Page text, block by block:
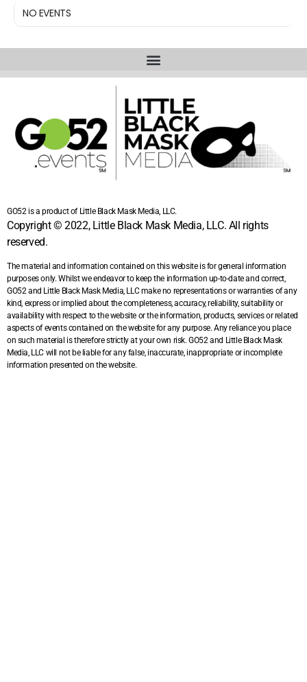
NO EVENTS
GO52 is a product of Little Black Mask Media, LLC.
Copyright © 2022, Little Black Mask Media, LLC. All rights
reserved.
The material and information contained on this website is for general information
purposes only. Whilst we endeavor to keep the information up-to-date and correct,
GO52 and Little Black Mask Media, LLC make no representations or warranties of any
kind, express or implied about the completeness, accuracy, reliability, suitability or
availability with respect to the website or the information, products, services or related
aspects of events contained on the website for any purpose. Any reliance you place
on such material is therefore strictly at your own risk. GO52 and Little Black Mask
Media, LLC will not be liable for any false, inaccurate, inappropriate or incomplete
information presented on the website.